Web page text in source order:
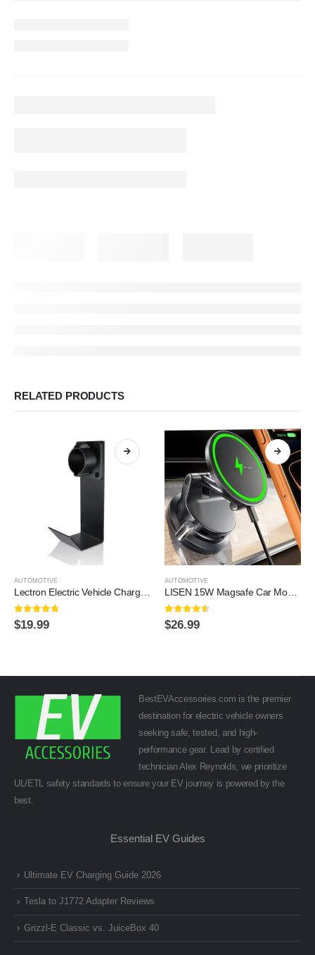
RELATED PRODUCTS
AUTOMOTIVE
Lectron Electric Vehicle Charger Nozzle Holster Dock & J-Hook Combo for All J1772 EVs
4.7out of 5
$19.99
AUTOMOTIVE
LISEN 15W Magsafe Car Mount Charger，[Lever Lock] Suction Cup Phone Mount,360° Vacuum Magnetic Car Phone Holder Charger Wireless for iPhone 17 Pro Max Air 16-12,Pixel 10,Samsung…
4.5out of 5
$26.99
BestEVAccessories.com is the premier
destination for electric vehicle owners
seeking safe, tested, and high-
performance gear. Lead by certified
technician Alex Reynolds, we prioritize
UL/ETL safety standards to ensure your EV journey is powered by the
best.
Essential EV Guides
Ultimate EV Charging Guide 2026
Tesla to J1772 Adapter Reviews
Grizzl-E Classic vs. JuiceBox 40